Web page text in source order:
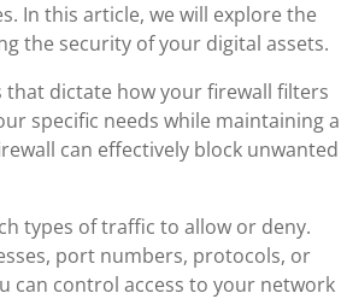
In this article, we will explore the
the security of your digital assets.
dictate how your firewall filters
specific needs while maintaining a
can effectively block unwanted
types of traffic to allow or deny.
port numbers, protocols, or
can control access to your network